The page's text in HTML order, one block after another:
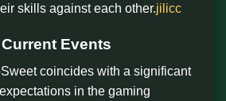
skills against each other.jilicc
Events
coincides with a significant
in the gaming